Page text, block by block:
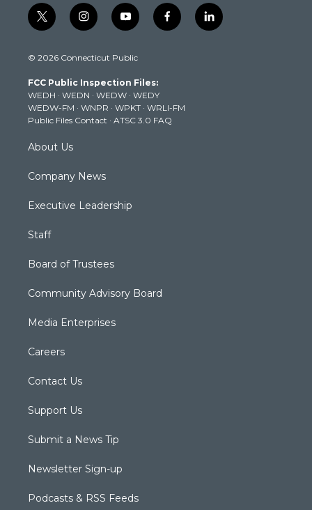
t
w
t
e
r
i
n
t
g
r
a
m
y
o
t
b
e
f
a
k
l
i
© 2026 Connecticut Public
FCC Public Inspection Files:
WEDH · WEDN · WEDW · WEDY
WEDW-FM · WNPR · WPKT · WRLI-FM
Public Files Contact · ATSC 3.0 FAQ
About Us
Company News
Executive Leadership
Staff
Board of Trustees
Community Advisory Board
Media Enterprises
Careers
Contact Us
Support Us
Submit a News Tip
Newsletter Sign-up
Podcasts & RSS Feeds